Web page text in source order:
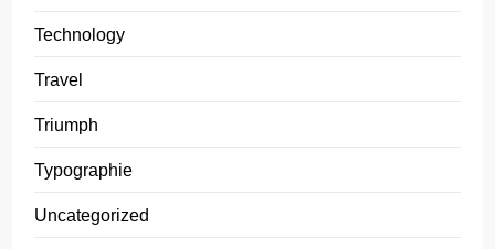
Technology
Travel
Triumph
Typographie
Uncategorized